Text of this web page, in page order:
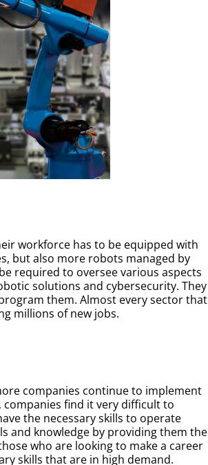
workforce has to be equipped with
but also more robots managed by
required to oversee various aspects
solutions and cybersecurity. They
them. Almost every sector that
millions of new jobs.
companies continue to implement
, companies find it very difficult to
the necessary skills to operate
and knowledge by providing them the
who are looking to make a career
skills that are in high demand.